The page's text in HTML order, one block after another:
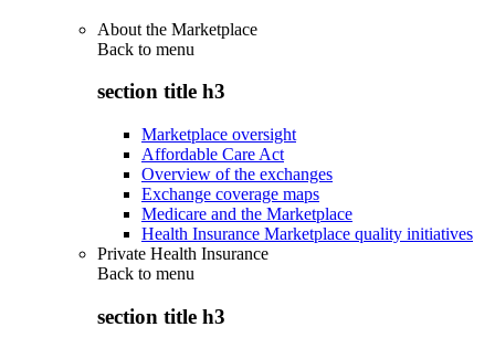
About the Marketplace
Back to menu
section title h3
Marketplace oversight
Affordable Care Act
Overview of the exchanges
Exchange coverage maps
Medicare and the Marketplace
Health Insurance Marketplace quality initiatives
Private Health Insurance
Back to menu
section title h3